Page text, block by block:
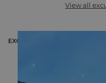
View all
EXCURSION